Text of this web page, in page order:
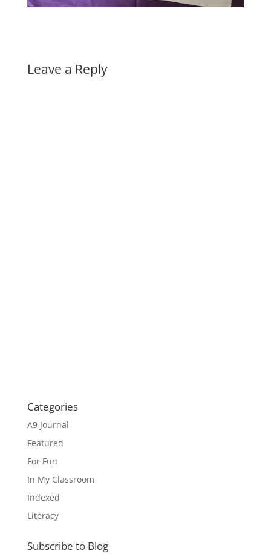
Leave a Reply
Categories
A9 Journal
Featured
For Fun
In My Classroom
Indexed
Literacy
Subscribe to Blog